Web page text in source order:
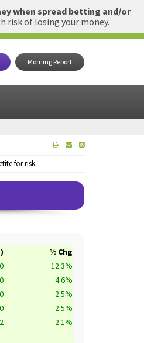
Morning Report
for risk.
% Chg
12.3%
4.6%
2.5%
2.5%
2.1%
when spread betting and/or
risk of losing your money.